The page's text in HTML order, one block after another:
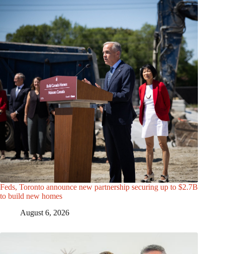
Feds, Toronto announce new partnership securing up to $2.7B
to build new homes
August 6, 2026